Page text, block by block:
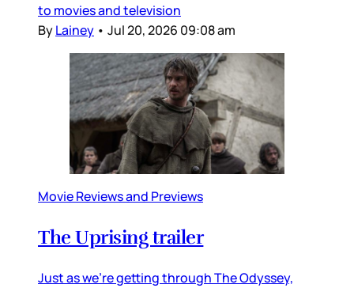
to movies and television
ByLainey • Jul 20, 2026 09:08 am
Movie Reviews and Previews
The Uprising trailer
Just as we’re getting through The Odyssey,